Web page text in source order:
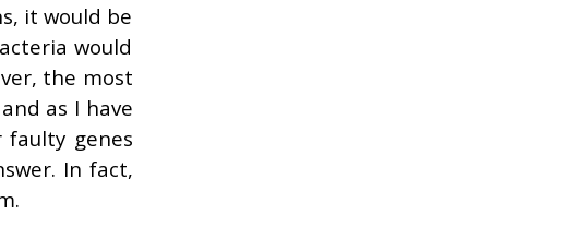
it would be
would
the most
as I have
genes
In fact,